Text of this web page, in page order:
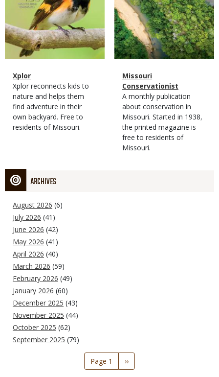
Magazine
Type
Name
Xplor
Magazine
Type
Description
Xplor reconnects kids to
nature and helps them
find adventure in their
own backyard. Free to
residents of Missouri.
Magazine
Type
Name
Missouri
Conservationist
Magazine
Type
Description
A monthly publication
about conservation in
Missouri. Started in 1938,
the printed magazine is
free to residents of
Missouri.
ARCHIVES
August 2026 (6)
July 2026 (41)
June 2026 (42)
May 2026 (41)
April 2026 (40)
March 2026 (59)
February 2026 (49)
January 2026 (60)
December 2025 (43)
November 2025 (44)
October 2025 (62)
September 2025 (79)
Page 1
Next
page
››